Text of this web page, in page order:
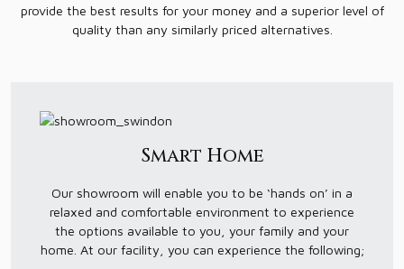
provide the best results for your money and a superior level of
quality than any similarly priced alternatives.
Smart Home
Our showroom will enable you to be ‘hands on’ in a
relaxed and comfortable environment to experience
the options available to you, your family and your
home. At our facility, you can experience the following;